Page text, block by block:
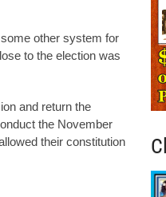
other system for
to the election was
and return the
the November
their constitution